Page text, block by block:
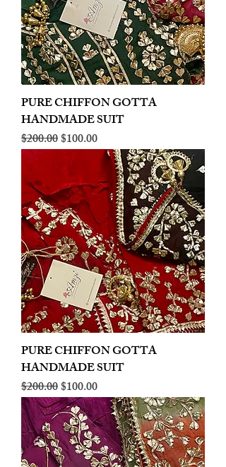
PURE CHIFFON GOTTA
HANDMADE SUIT
Regular Price
$200.00Sale Price
$100.00
PURE CHIFFON GOTTA
HANDMADE SUIT
Regular Price
$200.00Sale Price
$100.00